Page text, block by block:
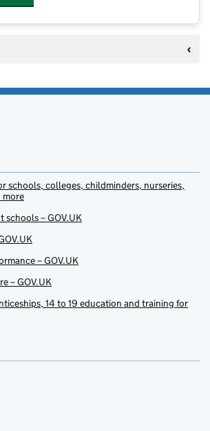
schools, colleges, childminders, nurseries,
more
schools – GOV.UK
– GOV.UK
– GOV.UK
14 to 19 education and training for